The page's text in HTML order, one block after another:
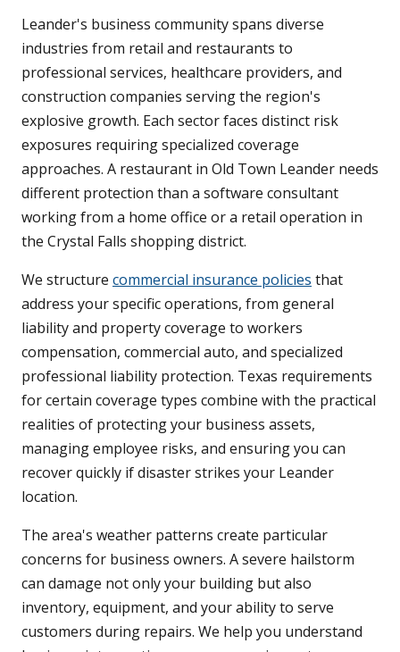
Leander's business community spans diverse
industries from retail and restaurants to
professional services, healthcare providers, and
construction companies serving the region's
explosive growth. Each sector faces distinct risk
exposures requiring specialized coverage
approaches. A restaurant in Old Town Leander needs
different protection than a software consultant
working from a home office or a retail operation in
the Crystal Falls shopping district.
We structure commercial insurance policies that
address your specific operations, from general
liability and property coverage to workers
compensation, commercial auto, and specialized
professional liability protection. Texas requirements
for certain coverage types combine with the practical
realities of protecting your business assets,
managing employee risks, and ensuring you can
recover quickly if disaster strikes your Leander
location.
The area's weather patterns create particular
concerns for business owners. A severe hailstorm
can damage not only your building but also
inventory, equipment, and your ability to serve
customers during repairs. We help you understand